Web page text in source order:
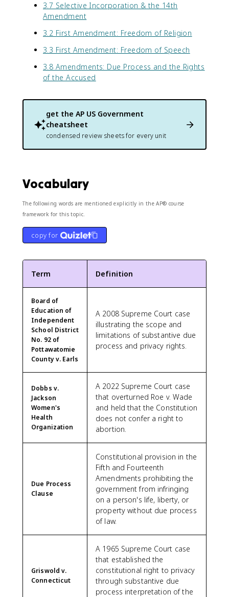
3.7 Selective Incorporation & the 14th
Amendment
3.2 First Amendment: Freedom of Religion
3.3 First Amendment: Freedom of Speech
3.8 Amendments: Due Process and the Rights
of the Accused
get the AP US Government
cheatsheet
condensed review sheets for every unit
Vocabulary
The following words are mentioned explicitly in the AP® course
framework for this topic.
copy for
Term Definition
Board of
Education of
Independent
School District
No. 92 of
Pottawatomie
County v. Earls
A 2008 Supreme Court case
illustrating the scope and
limitations of substantive due
process and privacy rights.
Dobbs v.
Jackson
Women's
Health
Organization
A 2022 Supreme Court case
that overturned Roe v. Wade
and held that the Constitution
does not confer a right to
abortion.
Due Process
Clause
Constitutional provision in the
Fifth and Fourteenth
Amendments prohibiting the
government from infringing
on a person's life, liberty, or
property without due process
of law.
Griswold v.
Connecticut
A 1965 Supreme Court case
that established the
constitutional right to privacy
through substantive due
process interpretation of the